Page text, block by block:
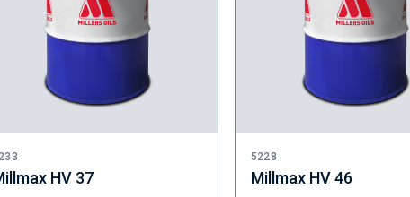
HV 37
5228
Millmax HV 46